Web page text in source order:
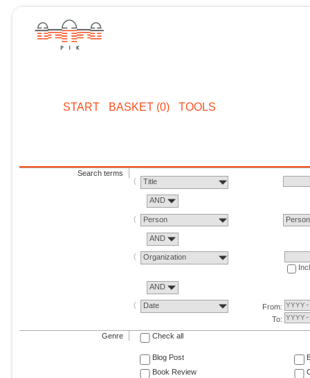
START BASKET (0) TOOLS
Search terms
Title
AND
Person Person
AND
Organization
AND
Date
From:
To:
Genre Check all
Blog Post
Book Review